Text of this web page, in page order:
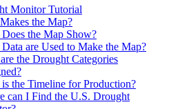
Monitor Tutorial
the Map?
the Map Show?
are Used to Make the Map?
the Drought Categories
the Timeline for Production?
can I Find the U.S. Drought